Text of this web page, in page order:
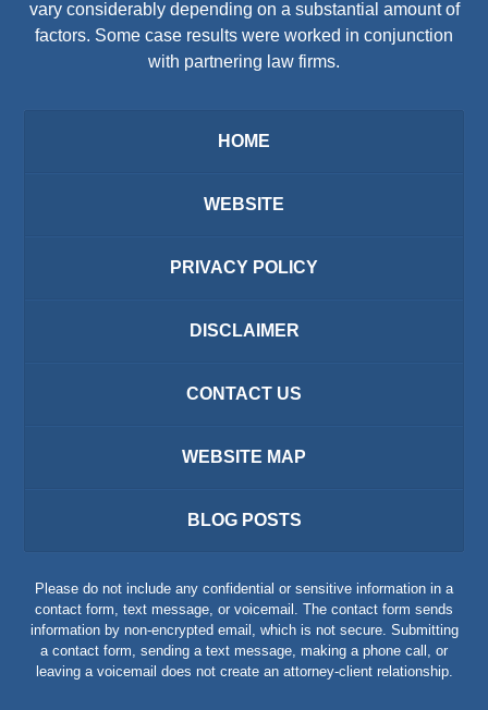
vary considerably depending on a substantial amount of
factors. Some case results were worked in conjunction
with partnering law firms.
HOME
WEBSITE
PRIVACY POLICY
DISCLAIMER
CONTACT US
WEBSITE MAP
BLOG POSTS
Please do not include any confidential or sensitive information in a
contact form, text message, or voicemail. The contact form sends
information by non-encrypted email, which is not secure. Submitting
a contact form, sending a text message, making a phone call, or
leaving a voicemail does not create an attorney-client relationship.